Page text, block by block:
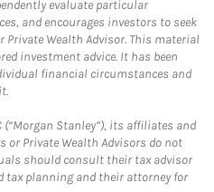
evaluate particular
and encourages investors to seek
Private Wealth Advisor. This material
investment advice. It has been
financial circumstances and
Stanley”), its affiliates and
or Private Wealth Advisors do not
should consult their tax advisor
planning and their attorney for